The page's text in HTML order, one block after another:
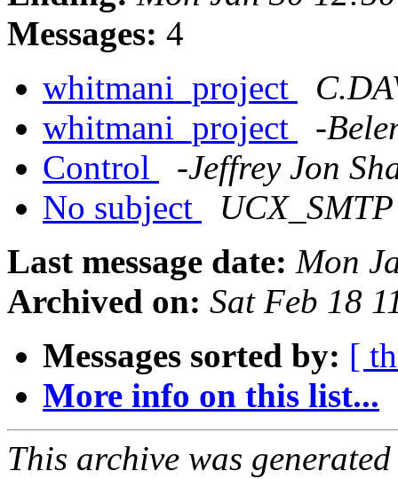
Messages: 4
whitmani_project
whitmani_project
-
Control
-Jeffrey Jon
No subject
Last message date: Mon
Archived on: Sat Feb 18
Messages sorted by: [
More info on this list...
This archive was